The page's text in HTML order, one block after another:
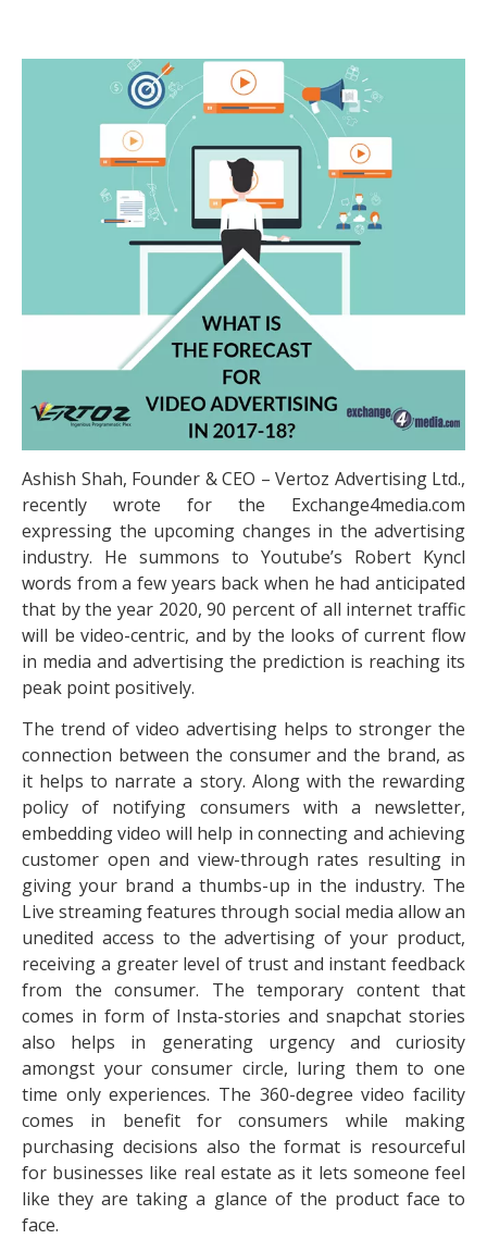
Ashish Shah, Founder & CEO – Vertoz Advertising Ltd.,
recently wrote for the Exchange4media.com
expressing the upcoming changes in the advertising
industry. He summons to Youtube’s Robert Kyncl
words from a few years back when he had anticipated
that by the year 2020, 90 percent of all internet traffic
will be video-centric, and by the looks of current flow
in media and advertising the prediction is reaching its
peak point positively.
The trend of video advertising helps to stronger the
connection between the consumer and the brand, as
it helps to narrate a story. Along with the rewarding
policy of notifying consumers with a newsletter,
embedding video will help in connecting and achieving
customer open and view-through rates resulting in
giving your brand a thumbs-up in the industry. The
Live streaming features through social media allow an
unedited access to the advertising of your product,
receiving a greater level of trust and instant feedback
from the consumer. The temporary content that
comes in form of Insta-stories and snapchat stories
also helps in generating urgency and curiosity
amongst your consumer circle, luring them to one
time only experiences. The 360-degree video facility
comes in benefit for consumers while making
purchasing decisions also the format is resourceful
for businesses like real estate as it lets someone feel
like they are taking a glance of the product face to
face.